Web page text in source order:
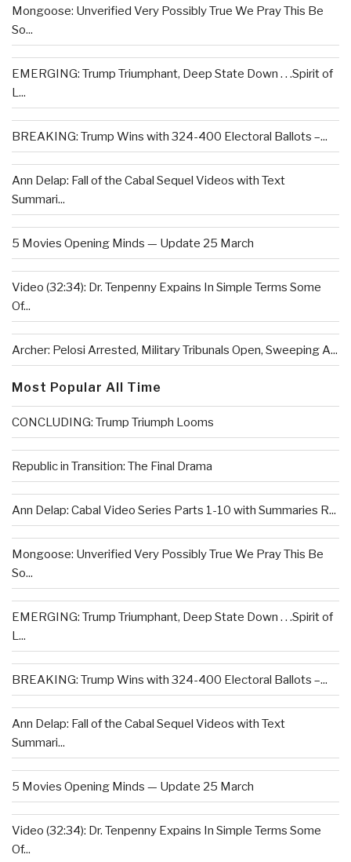
Mongoose: Unverified Very Possibly True We Pray This Be
So...
EMERGING: Trump Triumphant, Deep State Down . . .Spirit of
L...
BREAKING: Trump Wins with 324-400 Electoral Ballots –...
Ann Delap: Fall of the Cabal Sequel Videos with Text
Summari...
5 Movies Opening Minds — Update 25 March
Video (32:34): Dr. Tenpenny Expains In Simple Terms Some
Of...
Archer: Pelosi Arrested, Military Tribunals Open, Sweeping A...
Most Popular All Time
CONCLUDING: Trump Triumph Looms
Republic in Transition: The Final Drama
Ann Delap: Cabal Video Series Parts 1-10 with Summaries R...
Mongoose: Unverified Very Possibly True We Pray This Be
So...
EMERGING: Trump Triumphant, Deep State Down . . .Spirit of
L...
BREAKING: Trump Wins with 324-400 Electoral Ballots –...
Ann Delap: Fall of the Cabal Sequel Videos with Text
Summari...
5 Movies Opening Minds — Update 25 March
Video (32:34): Dr. Tenpenny Expains In Simple Terms Some
Of...